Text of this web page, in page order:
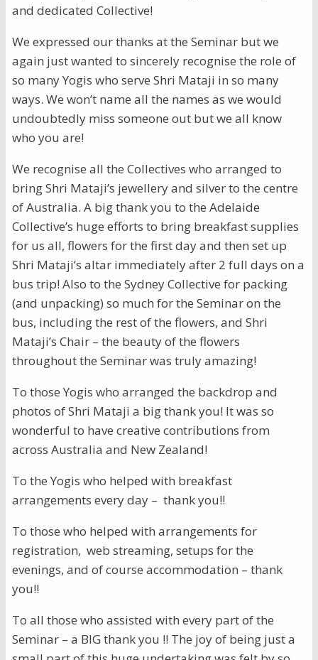
and dedicated Collective!
We expressed our thanks at the Seminar but we
again just wanted to sincerely recognise the role of
so many Yogis who serve Shri Mataji in so many
ways. We won’t name all the names as we would
undoubtedly miss someone out but we all know
who you are!
We recognise all the Collectives who arranged to
bring Shri Mataji’s jewellery and silver to the centre
of Australia. A big thank you to the Adelaide
Collective’s huge efforts to bring breakfast supplies
for us all, flowers for the first day and then set up
Shri Mataji’s altar immediately after 2 full days on a
bus trip! Also to the Sydney Collective for packing
(and unpacking) so much for the Seminar on the
bus, including the rest of the flowers, and Shri
Mataji’s Chair – the beauty of the flowers
throughout the Seminar was truly amazing!
To those Yogis who arranged the backdrop and
photos of Shri Mataji a big thank you! It was so
wonderful to have creative contributions from
across Australia and New Zealand!
To the Yogis who helped with breakfast
arrangements every day – thank you!!
To those who helped with arrangements for
registration, web streaming, setups for the
evenings, and of course accommodation – thank
you!!
To all those who assisted with every part of the
Seminar – a BIG thank you !! The joy of being just a